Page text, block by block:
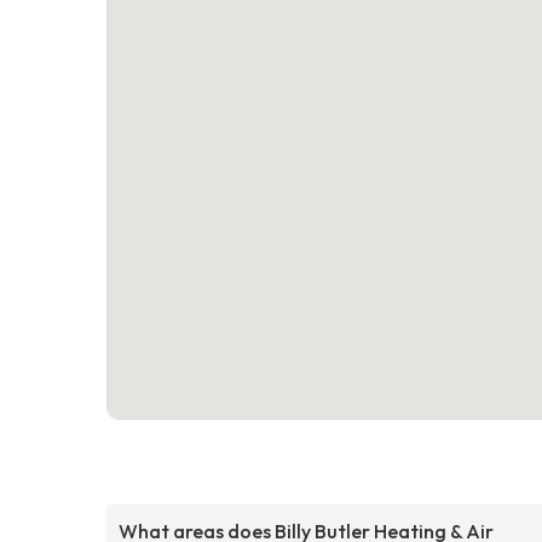
What areas does Billy Butler Heating & Air